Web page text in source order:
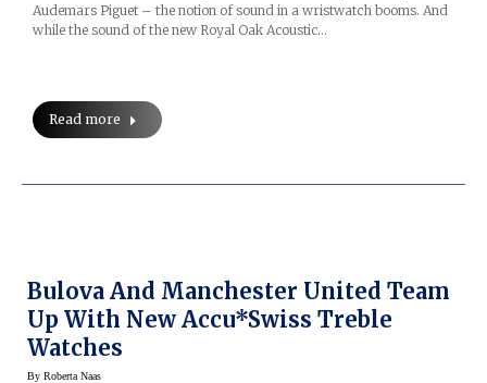
Audemars Piguet – the notion of sound in a wristwatch booms. And
while the sound of the new Royal Oak Acoustic…
Read more
Bulova And Manchester United Team
Up With New Accu*Swiss Treble
Watches
By Roberta Naas